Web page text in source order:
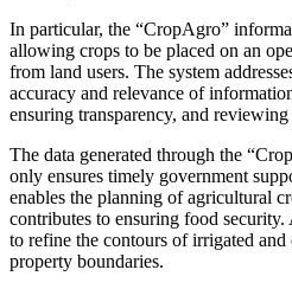
In particular, the “CropAgro”
allowing crops to be placed on an
from land users. The system
accuracy and relevance of
ensuring transparency, and reviewing
The data generated through the
only ensures timely government
enables the planning of agricultural
contributes to ensuring food
to refine the contours of irrigated
property boundaries.